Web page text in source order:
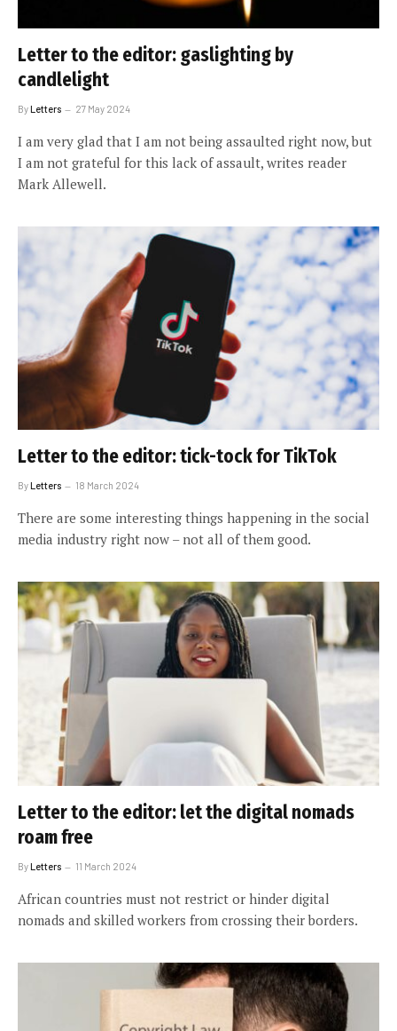
Letter to the editor: gaslighting by
candlelight
ByLetters 27 May 2024
I am very glad that I am not being assaulted right now, but
I am not grateful for this lack of assault, writes reader
Mark Allewell.
Letter to the editor: tick-tock for TikTok
ByLetters 18 March 2024
There are some interesting things happening in the social
media industry right now – not all of them good.
Letter to the editor: let the digital nomads
roam free
ByLetters 11 March 2024
African countries must not restrict or hinder digital
nomads and skilled workers from crossing their borders.